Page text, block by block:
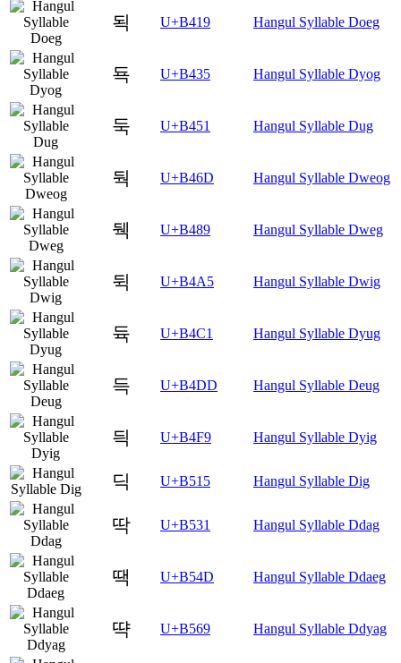
됙 U+B419 Hangul Syllable Doeg
됵 U+B435 Hangul Syllable Dyog
둑 U+B451 Hangul Syllable Dug
둭 U+B46D Hangul Syllable Dweog
뒉 U+B489 Hangul Syllable Dweg
뒥 U+B4A5 Hangul Syllable Dwig
듁 U+B4C1 Hangul Syllable Dyug
득 U+B4DD Hangul Syllable Deug
듹 U+B4F9 Hangul Syllable Dyig
딕 U+B515 Hangul Syllable Dig
딱 U+B531 Hangul Syllable Ddag
땍 U+B54D Hangul Syllable Ddaeg
땩 U+B569 Hangul Syllable Ddyag